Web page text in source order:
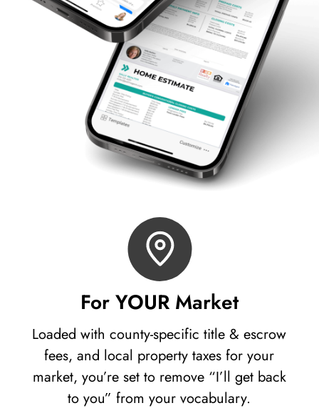
For YOUR Market
Loaded with county-specific title & escrow
fees, and local property taxes for your
market, you’re set to remove “I’ll get back
to you” from your vocabulary.